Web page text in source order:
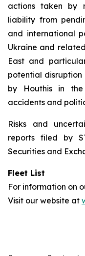
actions taken by
liability from
and international
Ukraine and
East and
potential
by Houthis in
accidents and
Risks and
reports filed by
Securities and
Fleet List
For information on
Visit our website at